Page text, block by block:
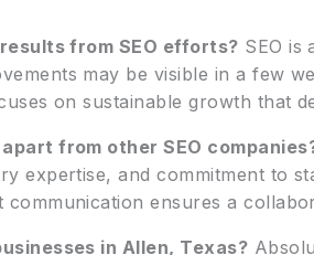
from SEO efforts? SEO is
may be visible in a few
on sustainable growth that
from other SEO
expertise, and commitment to
ensures a
in Allen, Texas?